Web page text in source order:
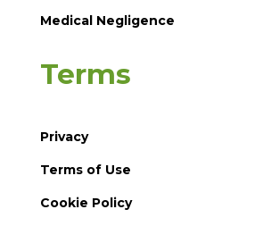
Medical Negligence
Terms
Privacy
Terms of Use
Cookie Policy